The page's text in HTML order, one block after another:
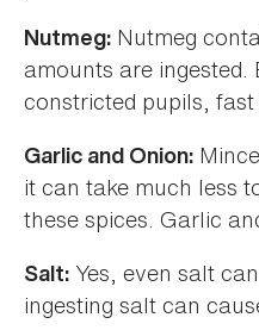
Nutmeg: Nutmeg
amounts are
constricted pupils,
Garlic and Onion:
it can take much less
these spices. Garlic
Salt: Yes, even salt
ingesting salt can